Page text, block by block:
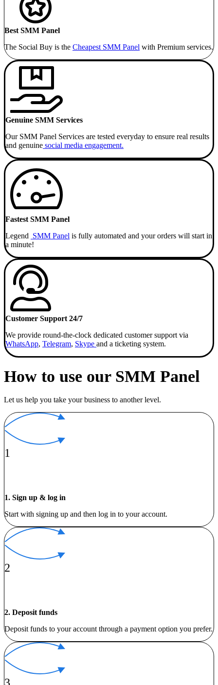
Best SMM Panel
The Social Buy is the Cheapest SMM Panel with Premium services.
Genuine SMM Services
Our SMM Panel Services are tested everyday to ensure real results
and genuine social media engagement.
Fastest SMM Panel
Legend SMM Panel is fully automated and your orders will start in
a minute!
Customer Support 24/7
We provide round-the-clock dedicated customer support via
WhatsApp, Telegram, Skype and a ticketing system.
How to use our SMM Panel
Let us help you take your business to another level.
1
1. Sign up & log in
Start with signing up and then log in to your account.
2
2. Deposit funds
Deposit funds to your account through a payment option you prefer.
3